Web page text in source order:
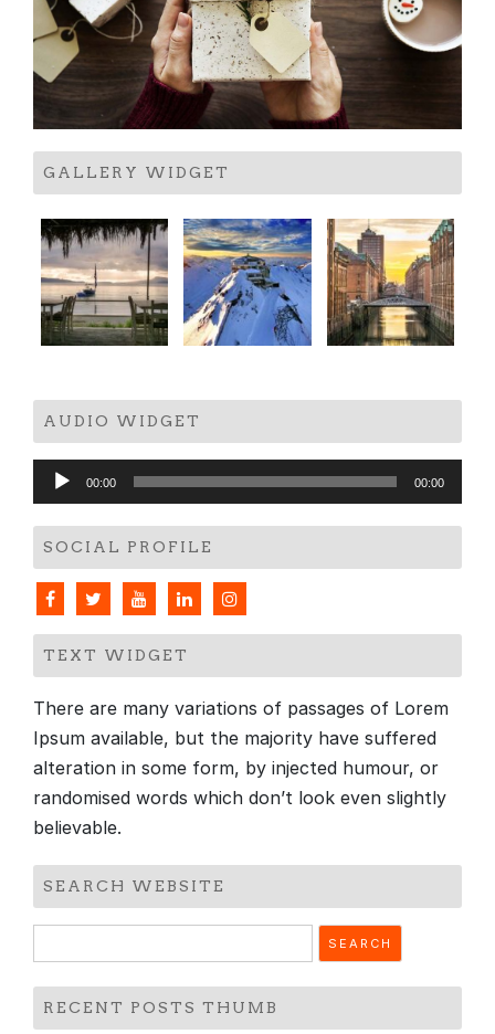
GALLERY WIDGET
AUDIO WIDGET
Audio
00:00 00:00
SOCIAL PROFILE
TEXT WIDGET
There are many variations of passages of Lorem
Ipsum available, but the majority have suffered
alteration in some form, by injected humour, or
randomised words which don’t look even slightly
believable.
SEARCH WEBSITE
for:
RECENT POSTS THUMB